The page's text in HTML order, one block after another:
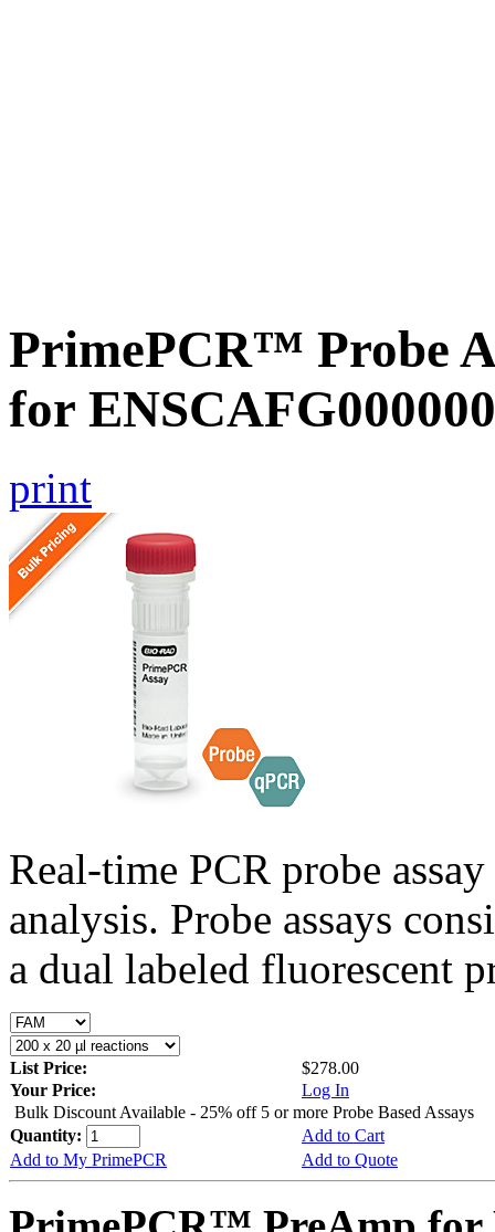
PrimePCR™ Probe
for
print
Real-time PCR probe
analysis. Probe assays
a dual labeled fluorescent
List Price:
$278.00
Your Price:
Log In
Bulk Discount Available - 25% off 5 or more Probe Based Assays
Quantity:
Add to Cart
Add to My PrimePCR
Add to Quote